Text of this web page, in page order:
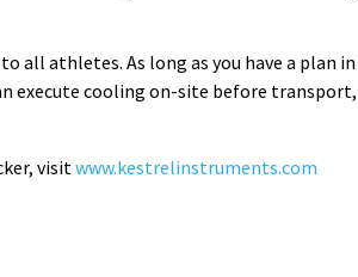
all athletes. As long as you have a plan in
execute cooling on-site before transport,
, visitwww.kestrelinstruments.com